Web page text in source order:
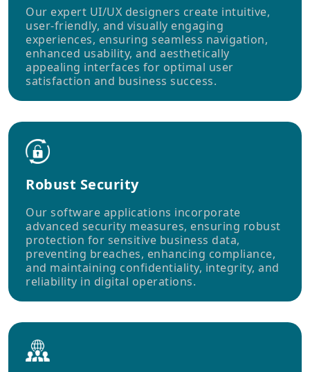
Our expert UI/UX designers create intuitive,
user-friendly, and visually engaging
experiences, ensuring seamless navigation,
enhanced usability, and aesthetically
appealing interfaces for optimal user
satisfaction and business success.
Robust Security
Our software applications incorporate
advanced security measures, ensuring robust
protection for sensitive business data,
preventing breaches, enhancing compliance,
and maintaining confidentiality, integrity, and
reliability in digital operations.